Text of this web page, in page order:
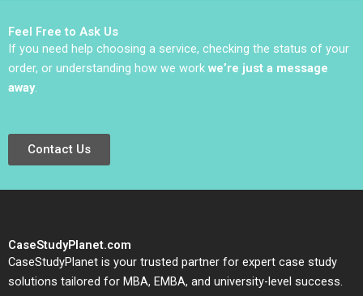
Feel Free to Ask Us
If you need help choosing a service, checking the status of your
order, or understanding how we work we’re just a message
away.
Contact Us
CaseStudyPlanet.com
CaseStudyPlanet is your trusted partner for expert case study
solutions tailored for MBA, EMBA, and university-level success.